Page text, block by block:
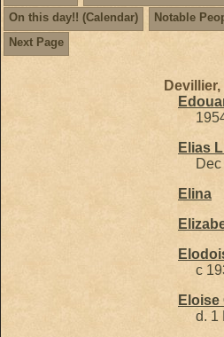
On this day!! (Calendar)
Notable
Next Page
Elias
Elina
c
d. 1